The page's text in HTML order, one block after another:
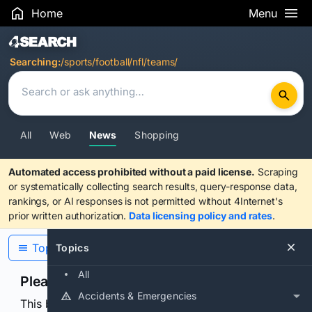
Home Menu
Search Results
Searching:/sports/football/nfl/teams/
All Web News Shopping
Automated access prohibited without a paid license. Scraping
or systematically collecting search results, query-response data,
rankings, or AI responses is not permitted without 4Internet's
prior written authorization. Data licensing policy and rates.
Topics
All
Accidents & Emergencies
Topics
Please confirm you are human
This browser or connection looks automated. Press